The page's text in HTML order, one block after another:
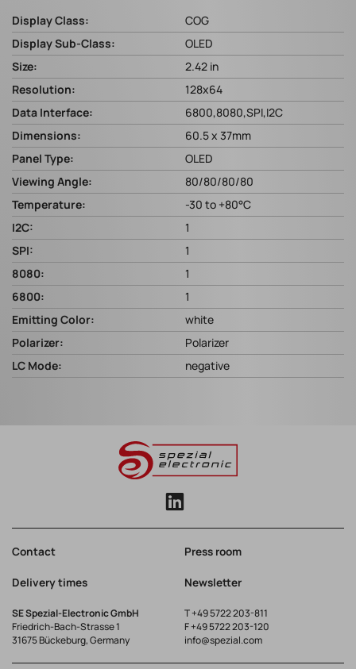
Display Class:
COG
Display Sub-Class:
OLED
Size:
2.42 in
Resolution:
128x64
Data Interface:
6800,8080,SPI,I2C
Dimensions:
60.5 x 37mm
Panel Type:
OLED
Viewing Angle:
80/80/80/80
Temperature:
-30 to +80°C
I2C:
1
SPI:
1
8080:
1
6800:
1
Emitting Color:
white
Polarizer:
Polarizer
LC Mode:
negative
Contact Press room
Delivery times Newsletter
SE Spezial-Electronic GmbH
Friedrich-Bach-Strasse 1
31675 Bückeburg, Germany
T+49 5722 203-811
F +49 5722 203-120
info@spezial.com